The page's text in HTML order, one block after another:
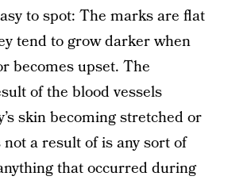
to spot: The marks are flat
tend to grow darker when
becomes upset. The
of the blood vessels
skin becoming stretched or
not a result of is any sort of
that occurred during